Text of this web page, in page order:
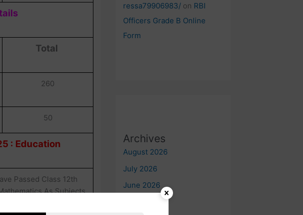
Total
260
50
: Education
Passed Class 12th
As Subjects
ressa79906983/ on RBI
Officers Grade B Online
Form
Archives
August 2026
July 2026
June 2026